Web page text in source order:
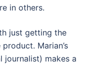
in others.
just getting the
Marian’s
journalist) makes a